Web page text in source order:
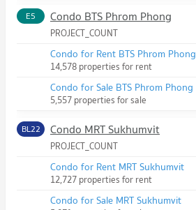
E5 Condo BTS Phrom Phong
PROJECT_COUNT
Condo for Rent BTS Phrom Phong
14,578 properties for rent
Condo for Sale BTS Phrom Phong
5,557 properties for sale
BL22 Condo MRT Sukhumvit
PROJECT_COUNT
Condo for Rent MRT Sukhumvit
12,727 properties for rent
Condo for Sale MRT Sukhumvit